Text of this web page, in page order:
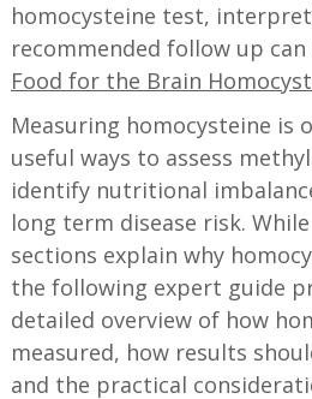
homocysteine test,
recommended follow up
Food for the Brain
Measuring homocysteine is
useful ways to assess
identify nutritional
long term disease risk.
sections explain why
the following expert guide
detailed overview of how
measured, how results
and the practical